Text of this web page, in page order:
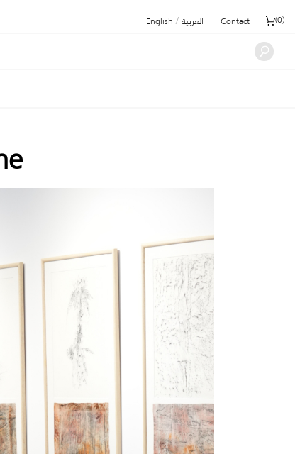
English / العربية Contact (0)